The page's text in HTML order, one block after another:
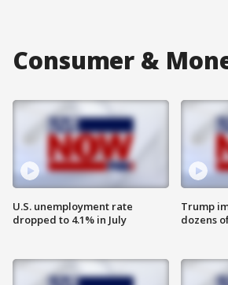
Consumer &
U.S. unemployment rate
dropped to 4.1% in July
Trump
dozens